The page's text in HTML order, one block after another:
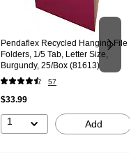
Pendaflex Recycled Hanging File
Folders, 1/5 Tab, Letter Size,
Burgundy, 25/Box (81613)
57
$33.99
1 Add